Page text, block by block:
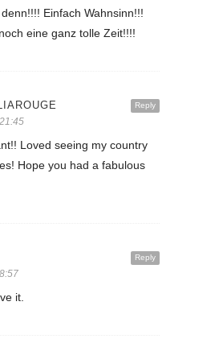
Einfach Wahnsinn!!!
eine ganz tolle Zeit!!!!
Reply
Loved seeing my country
Hope you had a fabulous
Reply
it.